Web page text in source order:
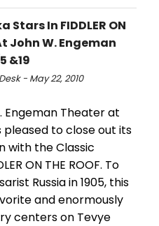
Stars In FIDDLER ON
John W. Engeman
&19
- May 22, 2010
Engeman Theater at
to close out its
with the Classic
ON THE ROOF. To
Russia in 1905, this
and enormously
centers on Tevye